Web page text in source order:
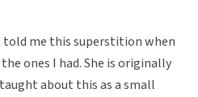
told me this superstition when
ones I had. She is originally
about this as a small